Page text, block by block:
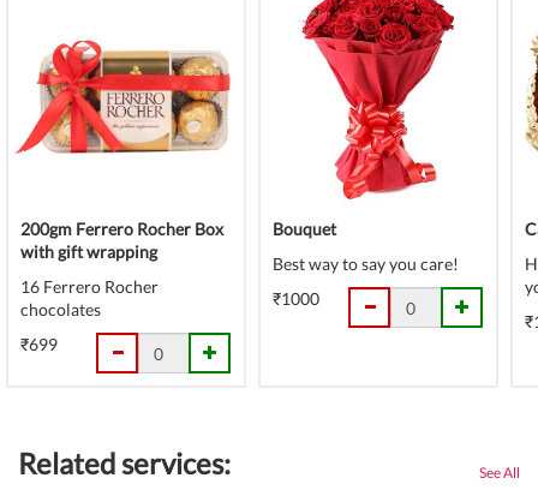
200gm Ferrero Rocher Box
with gift wrapping
16 Ferrero Rocher
chocolates
₹699
Bouquet
Best way to say you care!
₹1000
Related services: See All